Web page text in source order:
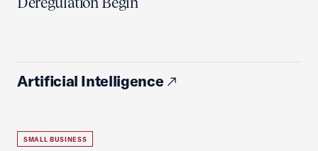
Artificial Intelligence
SMALL BUSINESS